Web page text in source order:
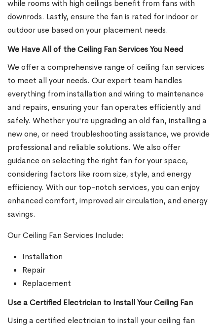
while rooms with high ceilings benefit from fans with
downrods. Lastly, ensure the fan is rated for indoor or
outdoor use based on your placement needs.
We Have All of the Ceiling Fan Services You Need
We offer a comprehensive range of ceiling fan services
to meet all your needs. Our expert team handles
everything from installation and wiring to maintenance
and repairs, ensuring your fan operates efficiently and
safely. Whether you're upgrading an old fan, installing a
new one, or need troubleshooting assistance, we provide
professional and reliable solutions. We also offer
guidance on selecting the right fan for your space,
considering factors like room size, style, and energy
efficiency. With our top-notch services, you can enjoy
enhanced comfort, improved air circulation, and energy
savings.
Our Ceiling Fan Services Include:
Installation
Repair
Replacement
Use a Certified Electrician to Install Your Ceiling Fan
Using a certified electrician to install your ceiling fan